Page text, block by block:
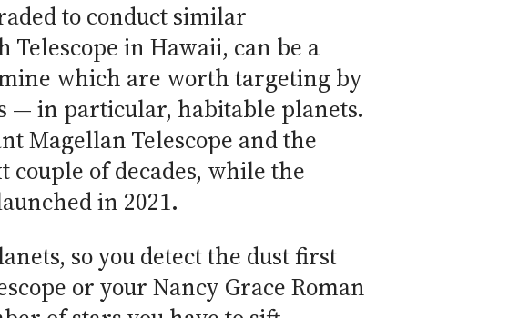
to conduct similar
in Hawaii, can be a
which are worth targeting by
— in particular, habitable planets.
Magellan Telescope and the
of decades, while the
in 2021.
so you detect the dust first
or your Nancy Grace Roman